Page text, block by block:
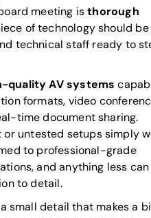
meeting isthorough
of technology should be
technical staff ready to
quality AV systems
formats, video
time document sharing.
untested setups simply
to professional-grade
and anything less can
to detail.
small detail that makes a